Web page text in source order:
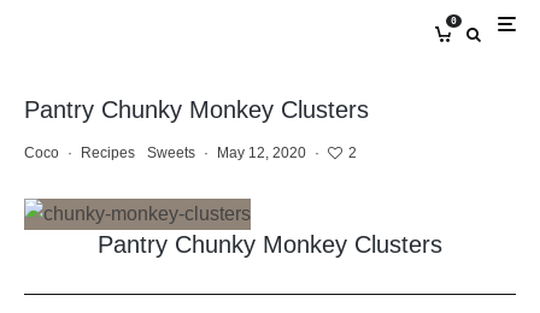
0
Pantry Chunky Monkey Clusters
Coco · Recipes Sweets · May 12, 2020 · 2
Pantry Chunky Monkey Clusters